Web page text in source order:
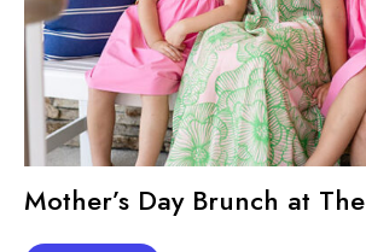
Mother’s Day Brunch at